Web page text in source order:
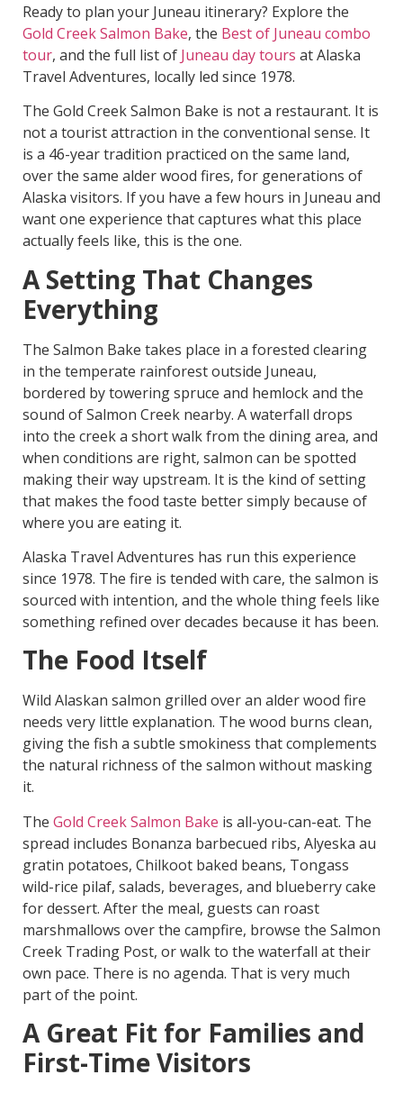
Ready to plan your Juneau itinerary? Explore the
Gold Creek Salmon Bake, the Best of Juneau combo
tour, and the full list of Juneau day tours at Alaska
Travel Adventures, locally led since 1978.
The Gold Creek Salmon Bake is not a restaurant. It is
not a tourist attraction in the conventional sense. It
is a 46-year tradition practiced on the same land,
over the same alder wood fires, for generations of
Alaska visitors. If you have a few hours in Juneau and
want one experience that captures what this place
actually feels like, this is the one.
A Setting That Changes
Everything
The Salmon Bake takes place in a forested clearing
in the temperate rainforest outside Juneau,
bordered by towering spruce and hemlock and the
sound of Salmon Creek nearby. A waterfall drops
into the creek a short walk from the dining area, and
when conditions are right, salmon can be spotted
making their way upstream. It is the kind of setting
that makes the food taste better simply because of
where you are eating it.
Alaska Travel Adventures has run this experience
since 1978. The fire is tended with care, the salmon is
sourced with intention, and the whole thing feels like
something refined over decades because it has been.
The Food Itself
Wild Alaskan salmon grilled over an alder wood fire
needs very little explanation. The wood burns clean,
giving the fish a subtle smokiness that complements
the natural richness of the salmon without masking
it.
The Gold Creek Salmon Bake is all-you-can-eat. The
spread includes Bonanza barbecued ribs, Alyeska au
gratin potatoes, Chilkoot baked beans, Tongass
wild-rice pilaf, salads, beverages, and blueberry cake
for dessert. After the meal, guests can roast
marshmallows over the campfire, browse the Salmon
Creek Trading Post, or walk to the waterfall at their
own pace. There is no agenda. That is very much
part of the point.
A Great Fit for Families and
First-Time Visitors